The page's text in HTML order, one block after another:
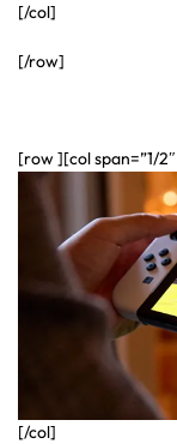
[/col]
[/row]
[row ][col span=”1/
[/col]